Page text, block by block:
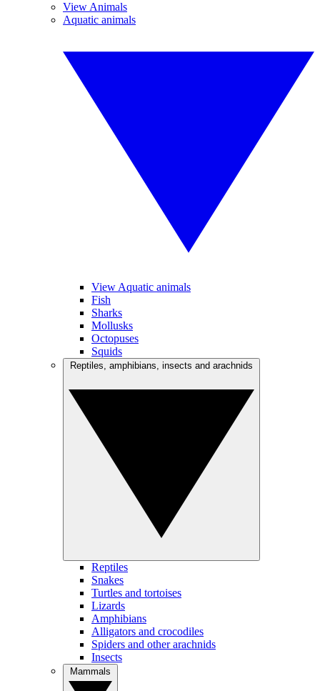
View Animals
Aquatic animals
View Aquatic animals
Fish
Sharks
Mollusks
Octopuses
Squids
Reptiles
Snakes
Turtles and tortoises
Lizards
Amphibians
Alligators and crocodiles
Spiders and other arachnids
Insects